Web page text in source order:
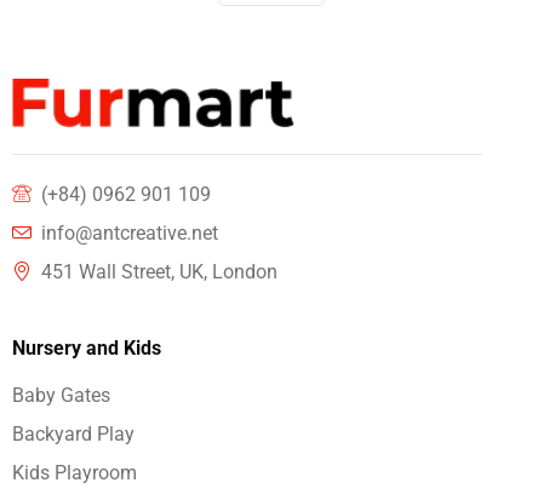
(+84) 0962 901 109
info@antcreative.net
451 Wall Street, UK, London
Nursery and Kids
Baby Gates
Backyard Play
Kids Playroom